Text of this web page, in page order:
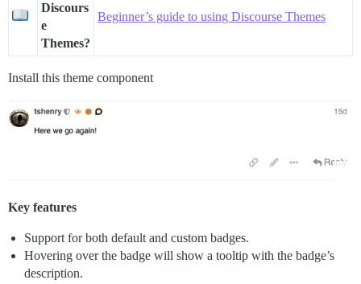
Discours
e
Themes?
Beginner’s guide to using Discourse Themes
Install this theme component
Key features
Support for both default and custom badges.
Hovering over the badge will show a tooltip with the badge’s
description.